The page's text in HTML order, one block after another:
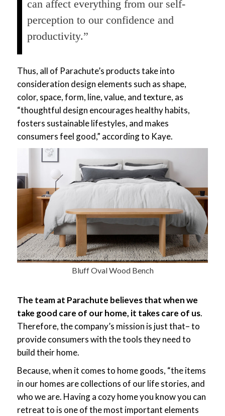
can affect everything from our self-
perception to our confidence and
productivity.”
Thus, all of Parachute’s products take into
consideration design elements such as shape,
color, space, form, line, value, and texture, as
“thoughtful design encourages healthy habits,
fosters sustainable lifestyles, and makes
consumers feel good,” according to Kaye.
Bluff Oval Wood Bench
The team at Parachute believes that when we
take good care of our home, it takes care of us.
Therefore, the company’s mission is just that– to
provide consumers with the tools they need to
build their home.
Because, when it comes to home goods, “the items
in our homes are collections of our life stories, and
who we are. Having a cozy home you know you can
retreat to is one of the most important elements